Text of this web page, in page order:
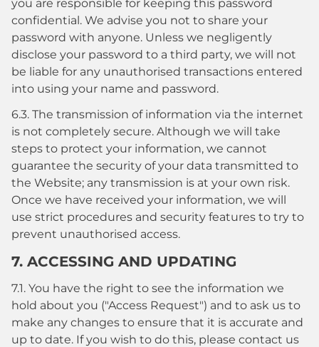
you are responsible for keeping this password
confidential. We advise you not to share your
password with anyone. Unless we negligently
disclose your password to a third party, we will not
be liable for any unauthorised transactions entered
into using your name and password.
6.3. The transmission of information via the internet
is not completely secure. Although we will take
steps to protect your information, we cannot
guarantee the security of your data transmitted to
the Website; any transmission is at your own risk.
Once we have received your information, we will
use strict procedures and security features to try to
prevent unauthorised access.
7. ACCESSING AND UPDATING
7.1. You have the right to see the information we
hold about you ("Access Request") and to ask us to
make any changes to ensure that it is accurate and
up to date. If you wish to do this, please contact us